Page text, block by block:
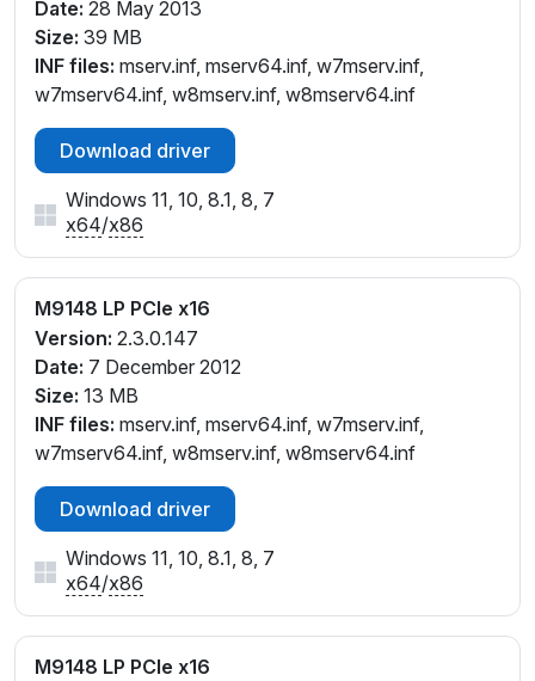
Date: 28 May 2013
Size: 39 MB
INF files: mserv.inf, mserv64.inf, w7mserv.inf,
w7mserv64.inf, w8mserv.inf, w8mserv64.inf
Download driver
Windows 11, 10, 8.1, 8, 7
x64/x86
M9148 LP PCIe x16
Version: 2.3.0.147
Date: 7 December 2012
Size: 13 MB
INF files: mserv.inf, mserv64.inf, w7mserv.inf,
w7mserv64.inf, w8mserv.inf, w8mserv64.inf
Download driver
Windows 11, 10, 8.1, 8, 7
x64/x86
M9148 LP PCIe x16